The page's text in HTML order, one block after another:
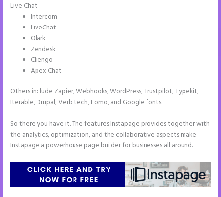
Live Chat
Intercom
LiveChat
Olark
Zendesk
Cliengo
Apex Chat
Others include Zapier, Webhooks, WordPress, Trustpilot, Typekit,
Iterable, Drupal, Verb tech, Fomo, and Google fonts.
So there you have it. The features Instapage provides together with
the analytics, optimization, and the collaborative aspects make
Instapage a powerhouse page builder for businesses all around.